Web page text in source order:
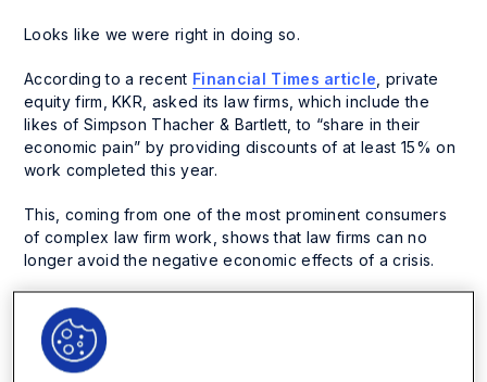
Looks like we were right in doing so.
According to a recent Financial Times article , private
equity firm, KKR, asked its law firms, which include the
likes of Simpson Thacher & Bartlett, to “share in their
economic pain” by providing discounts of at least 15% on
work completed this year.
This, coming from one of the most prominent consumers
of complex law firm work, shows that law firms can no
longer avoid the negative economic effects of a crisis.
This has set the trend for other private equity firms to
follow.
Despite initially calling the request “galling” and